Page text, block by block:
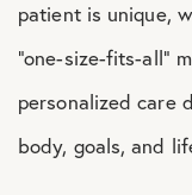
patient is unique,
“one-size-fits-all”
personalized care
body, goals, and